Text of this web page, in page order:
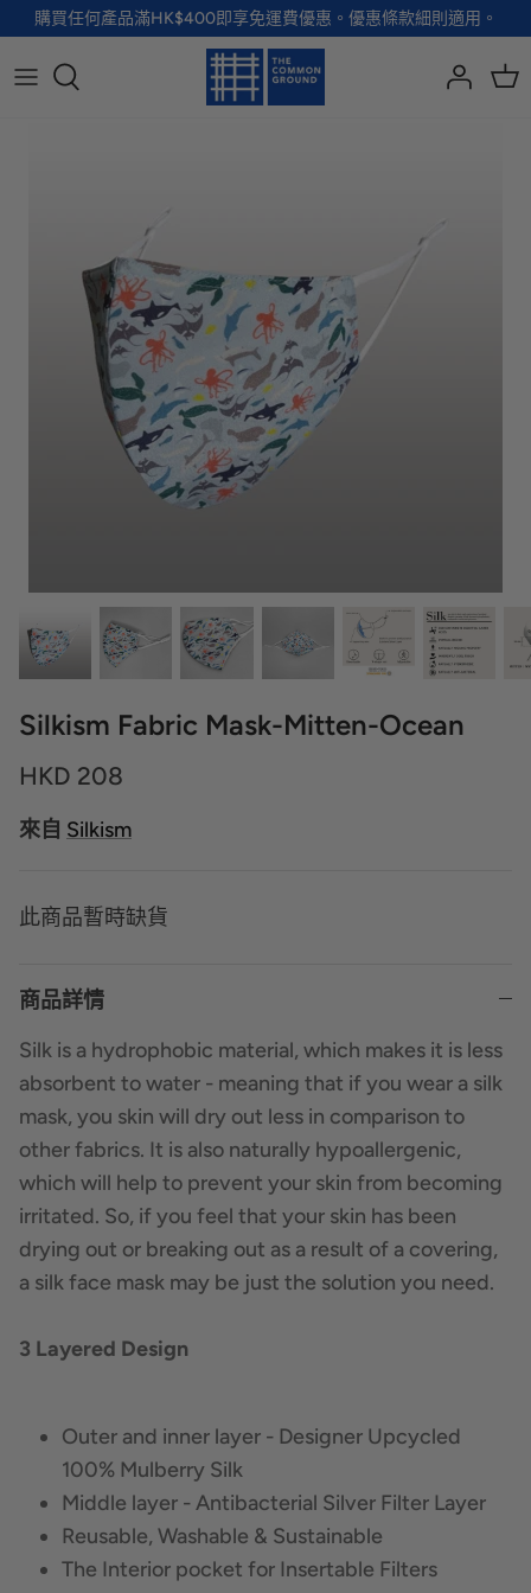
Skip
content
購買任何產品滿HK$400即享免運費優惠。優惠條款細則適用。
徽章及胸針
小袋及錢包
個人護理
健康生活
Silkism Fabric Mask-Mitten-Ocean
HKD 208
來自 Silkism
此商品暫時缺貨
商品詳情
Silk is a hydrophobic material, which makes it is less
absorbent to water - meaning that if you wear a silk
mask, you skin will dry out less in comparison to
other fabrics. It is also naturally hypoallergenic,
which will help to prevent your skin from becoming
irritated. So, if you feel that your skin has been
drying out or breaking out as a result of a covering,
a silk face mask may be just the solution you need.
3 Layered Design
Outer and inner layer - Designer Upcycled
100% Mulberry Silk
Middle layer - Antibacterial Silver Filter Layer
Reusable, Washable & Sustainable
The Interior pocket for Insertable Filters